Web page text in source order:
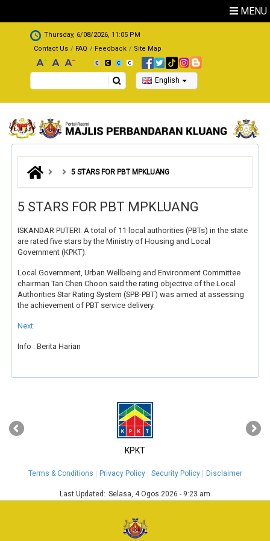
MENU
.
Thursday, 6/08/2026, 11:05 PM
Contact Us
FAQ Feedback Site Map
Search English
5 STARS FOR PBT MPKLUANG
5 STARS FOR PBT MPKLUANG
ISKANDAR PUTERI: A total of 11 local authorities (PBTs) in the state
are rated five stars by the Ministry of Housing and Local
Government (KPKT).
Local Government, Urban Wellbeing and Environment Committee
chairman Tan Chen Choon said the rating objective of the Local
Authorities Star Rating System (SPB-PBT) was aimed at assessing
the achievement of PBT service delivery.
Next:
Info : Berita Harian
KPKT
‹ ›
Terms & Conditions Privacy Policy Security Policy Disclaimer
Last Updated: Selasa, 4 Ogos 2026 - 9:23 am